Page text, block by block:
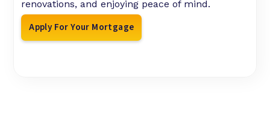
renovations, and enjoying peace of mind.
Apply For Your Mortgage